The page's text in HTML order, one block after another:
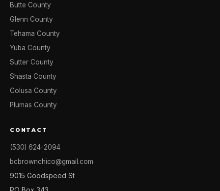
Butte County
Glenn County
Tehama County
Yuba County
Sutter County
Shasta County
Colusa County
Plumas County
CONTACT
(530) 624-2094
bcbrownchico@gmail.com
9015 Goodspeed St